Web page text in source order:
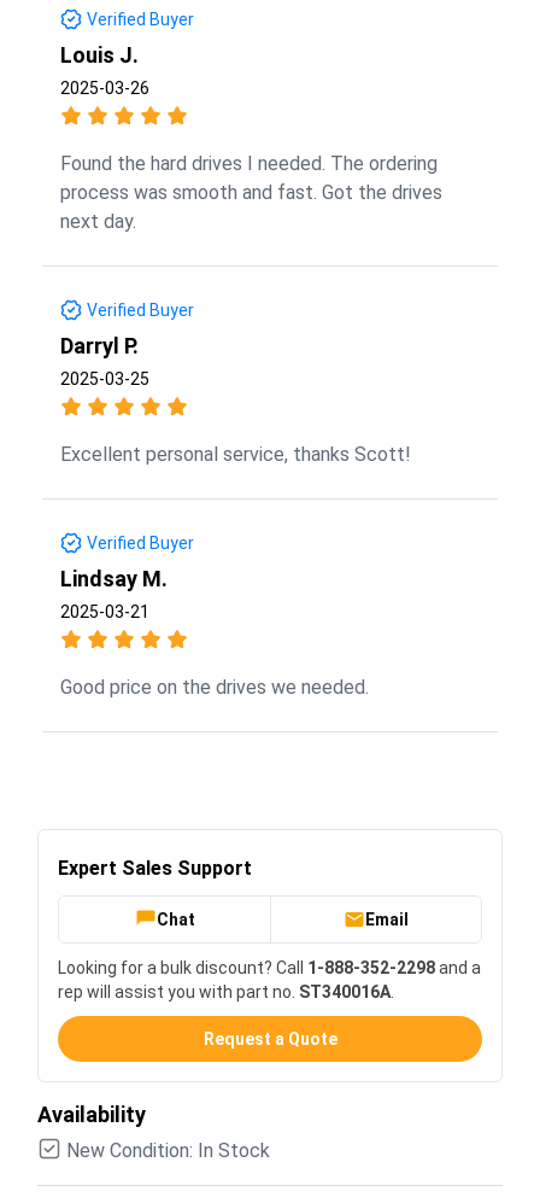
Verified Buyer
Louis J.
2025-03-26
Found the hard drives I needed. The ordering
process was smooth and fast. Got the drives
next day.
Verified Buyer
Darryl P.
2025-03-25
Excellent personal service, thanks Scott!
Verified Buyer
Lindsay M.
2025-03-21
Good price on the drives we needed.
Expert Sales Support
Chat Email
Looking for a bulk discount? Call 1-888-352-2298and a
rep will assist you with part no. ST340016A
Request a Quote
Availability
New Condition: In Stock